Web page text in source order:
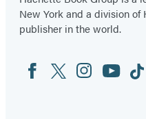
New York and a division
publisher in the world.
Social
Media
FacebookTwitterInstagram
YouTube